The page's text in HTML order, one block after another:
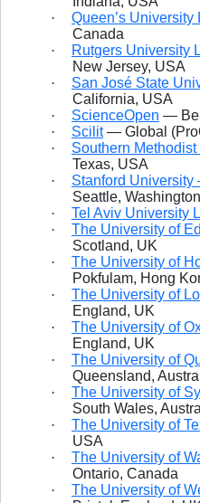
·
Queen’s University
Canada
·
Rutgers University
New Jersey, USA
·
San José State
California, USA
·
ScienceOpen —
·
Scilit— Global
·
Southern
Texas, USA
·
Stanford University
Seattle,
·
Tel Aviv University
·
The University of
Scotland, UK
·
The University of
Pokfulam, Hong
·
The University of
England, UK
·
The University of
England, UK
·
The University of
Queensland,
·
The University of
South Wales,
·
The University of
USA
·
The University of
Ontario, Canada
·
The University of